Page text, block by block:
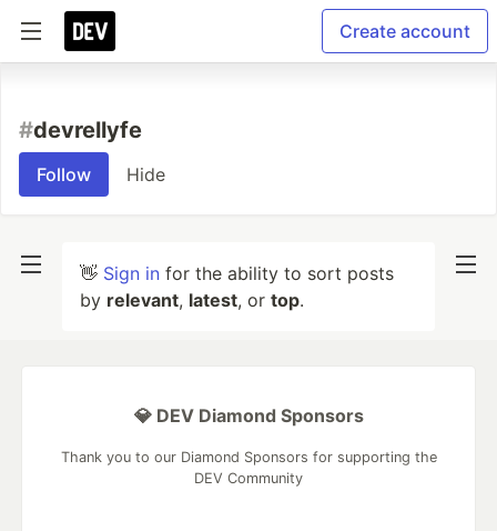
Create account
#devrellyfe
Follow Hide
👋 Sign in for the ability to sort posts
by relevant, latest, or top.
💎 DEV Diamond Sponsors
Thank you to our Diamond Sponsors for supporting the
DEV Community